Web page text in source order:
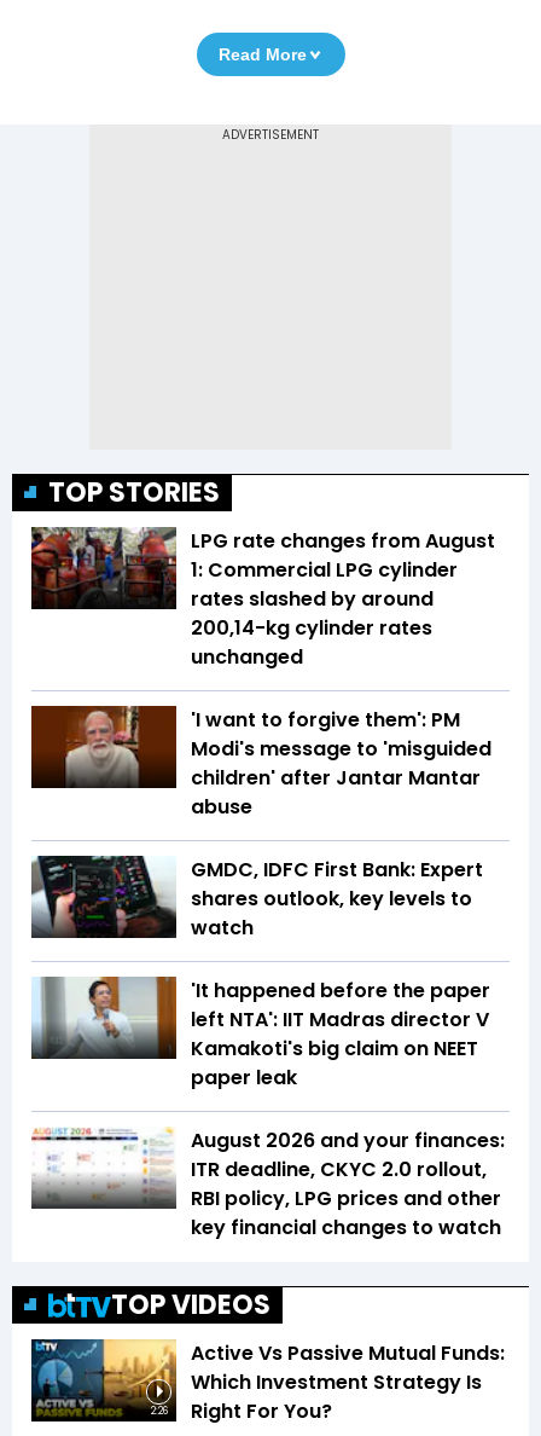
Read More
TOP STORIES
LPG rate changes from August
1: Commercial LPG cylinder
rates slashed by around
₹200,14-kg cylinder rates
unchanged
'I want to forgive them': PM
Modi's message to 'misguided
children' after Jantar Mantar
abuse
GMDC, IDFC First Bank: Expert
shares outlook, key levels to
watch
'It happened before the paper
left NTA': IIT Madras director V
Kamakoti's big claim on NEET
paper leak
August 2026 and your finances:
ITR deadline, CKYC 2.0 rollout,
RBI policy, LPG prices and other
key financial changes to watch
TOP VIDEOS
2:26
Active Vs Passive Mutual Funds:
Which Investment Strategy Is
Right For You?